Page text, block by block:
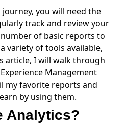
you will need the
track and review your
of basic reports to
variety of tools available,
article, I will walk through
Management
my favorite reports and
by using them.
Analytics?